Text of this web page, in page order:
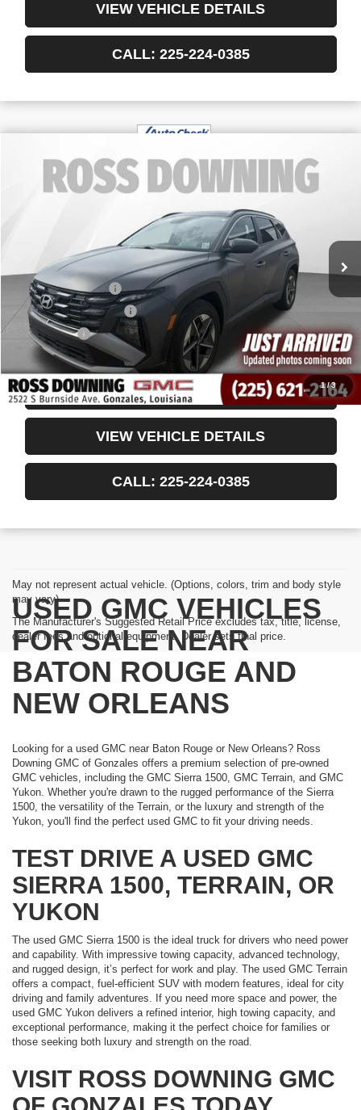
VIEW VEHICLE DETAILS
CALL: 225-224-0385
1/3
USED2025HYUNDAI TUCSONSEL
5NMJB3DE1SH468232 Stock: 3-G6016B
YOUR PRICE
Less
Retail Price
$23,325
Documentary Fee
$436
ELT/Title Conv. Fees
Notary Fee
$15
Internet Price
$23,818
CONFIRM AVAILABILITY
VIEW VEHICLE DETAILS
CALL: 225-224-0385
May not represent actual vehicle. (Options, colors, trim and body style
may vary)
The Manufacturer's Suggested Retail Price excludes tax, title, license,
dealer fees and optional equipment. Dealer sets final price.
USED GMC VEHICLES
FOR SALE NEAR
BATON ROUGE AND
NEW ORLEANS
Looking for a used GMC near Baton Rouge or New Orleans? Ross
Downing GMC of Gonzales offers a premium selection of pre-owned
GMC vehicles, including the GMC Sierra 1500, GMC Terrain, and GMC
Yukon. Whether you're drawn to the rugged performance of the Sierra
1500, the versatility of the Terrain, or the luxury and strength of the
Yukon, you'll find the perfect used GMC to fit your driving needs.
TEST DRIVE A USED GMC
SIERRA 1500, TERRAIN, OR
YUKON
The used GMC Sierra 1500 is the ideal truck for drivers who need power
and capability. With impressive towing capacity, advanced technology,
and rugged design, it’s perfect for work and play. The used GMC Terrain
offers a compact, fuel-efficient SUV with modern features, ideal for city
driving and family adventures. If you need more space and power, the
used GMC Yukon delivers a refined interior, high towing capacity, and
exceptional performance, making it the perfect choice for families or
those seeking both luxury and strength on the road.
VISIT ROSS DOWNING GMC